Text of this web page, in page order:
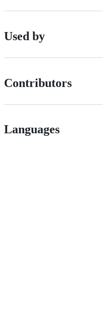
Used by
Contributors
Languages